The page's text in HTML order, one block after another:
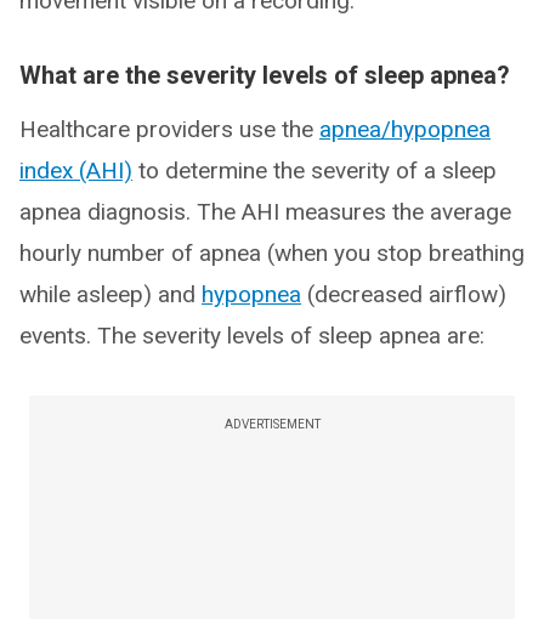
What are the severity levels of sleep apnea?
Healthcare providers use the apnea/hypopnea
index (AHI) to determine the severity of a sleep
apnea diagnosis. The AHI measures the average
hourly number of apnea (when you stop breathing
while asleep) and hypopnea (decreased airflow)
events. The severity levels of sleep apnea are:
ADVERTISEMENT